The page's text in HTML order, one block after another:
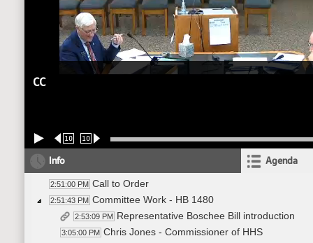
CC
10 10
Info Agenda
2:51:00 PM Call to Order
2:51:43 PM Committee Work - HB 1480
2:53:09 PM Representative Boschee Bill introduction
3:05:00 PM Chris Jones - Commissioner of HHS